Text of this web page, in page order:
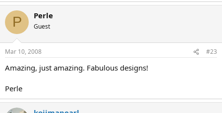
P Perle
Guest
Mar 10, 2008 #23
Amazing, just amazing. Fabulous designs!
Perle